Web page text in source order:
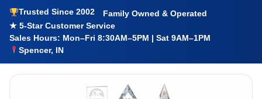
Trusted Since 2002
Family Owned & Operated
★ 5-Star Customer Service
Sales Hours: Mon–Fri 8:30AM–5PM | Sat 9AM–1PM
Spencer, IN